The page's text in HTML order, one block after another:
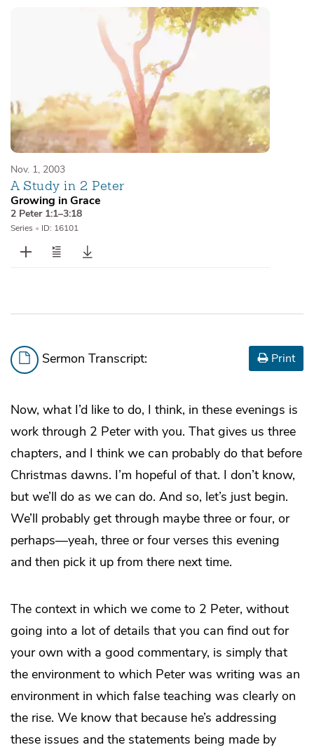
Nov. 1, 2003
A Study in 2 Peter
Growing in Grace
2 Peter 1:1–3:18
Series • ID: 16101
Sermon Transcript: Print
Now, what I’d like to do, I think, in these evenings is
work through 2 Peter with you. That gives us three
chapters, and I think we can probably do that before
Christmas dawns. I’m hopeful of that. I don’t know,
but we’ll do as we can do. And so, let’s just begin.
We’ll probably get through maybe three or four, or
perhaps—yeah, three or four verses this evening
and then pick it up from there next time.
The context in which we come to 2 Peter, without
going into a lot of details that you can find out for
your own with a good commentary, is simply that
the environment to which Peter was writing was an
environment in which false teaching was clearly on
the rise. We know that because he’s addressing
these issues and the statements being made by